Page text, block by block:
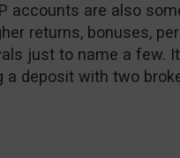
accounts are also
returns, bonuses,
just to name a few.
a deposit with two